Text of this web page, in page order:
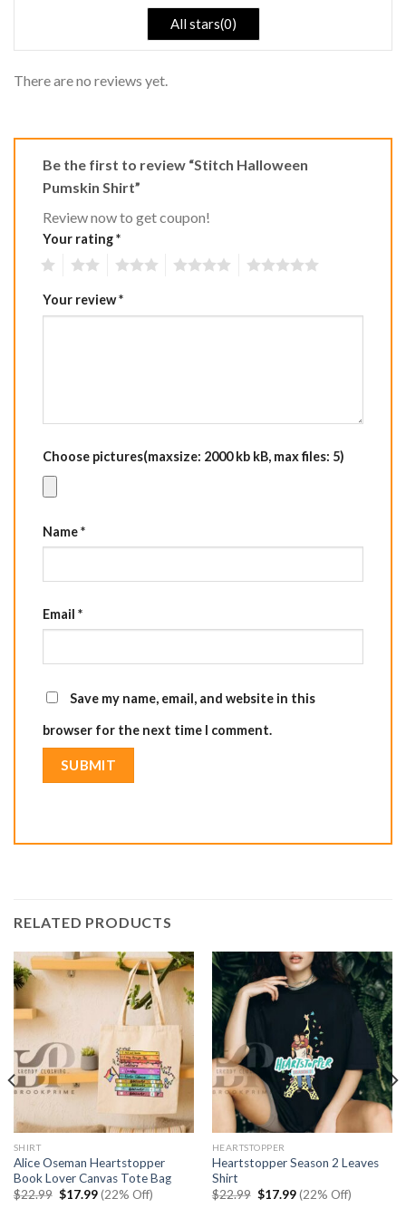
All stars(0)
There are no reviews yet.
Be the first to review “Stitch Halloween
Pumskin Shirt”
Review now to get coupon!
Your rating*
Your review*
Choose pictures(maxsize: 2000 kb kB, max files: 5)
Name*
Email *
Save my name, email, and website in this
browser for the next time I comment.
RELATED PRODUCTS
SHIRT
Alice Oseman Heartstopper
Book Lover Canvas Tote Bag
$22.99 Original
$17.99Current
price
(22% Off)
HEARTSTOPPER
Heartstopper Season 2 Leaves
Shirt
$22.99 Original
$17.99Current
price
(22% Off)